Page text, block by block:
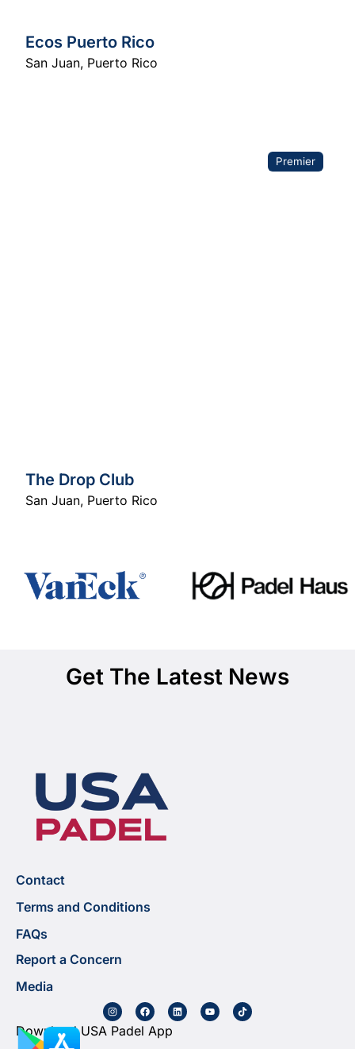
Ecos Puerto Rico
San Juan, Puerto Rico
Premier
The Drop Club
San Juan, Puerto Rico
Get The Latest News
Contact
Terms and Conditions
FAQs
Report a Concern
Media
Download USA Padel App